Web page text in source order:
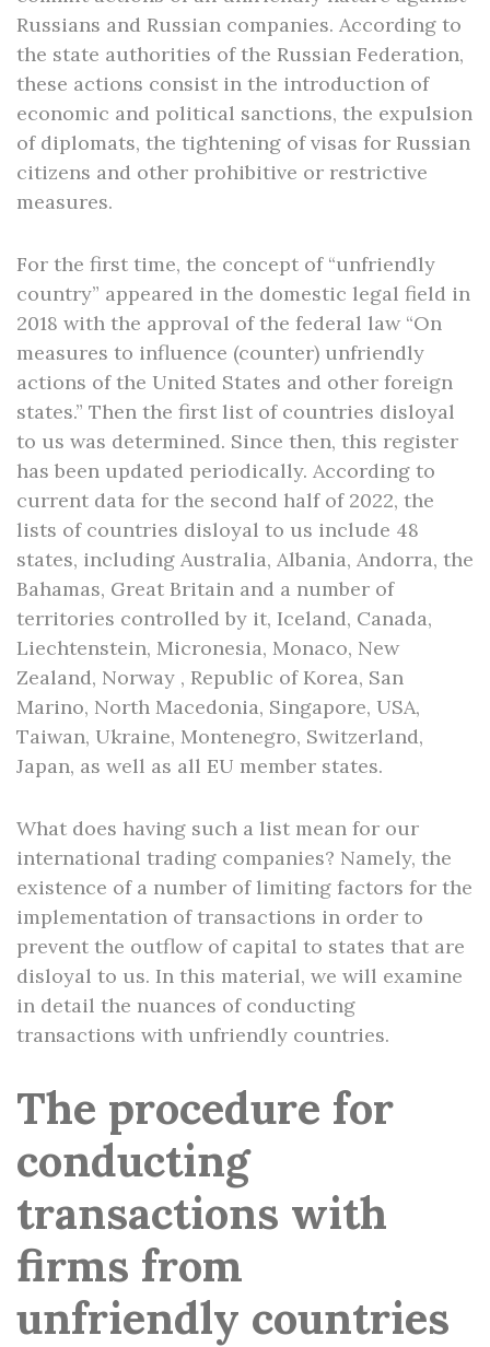
Russians and Russian companies. According to
the state authorities of the Russian Federation,
these actions consist in the introduction of
economic and political sanctions, the expulsion
of diplomats, the tightening of visas for Russian
citizens and other prohibitive or restrictive
measures.
For the first time, the concept of “unfriendly
country” appeared in the domestic legal field in
2018 with the approval of the federal law “On
measures to influence (counter) unfriendly
actions of the United States and other foreign
states.” Then the first list of countries disloyal
to us was determined. Since then, this register
has been updated periodically. According to
current data for the second half of 2022, the
lists of countries disloyal to us include 48
states, including Australia, Albania, Andorra, the
Bahamas, Great Britain and a number of
territories controlled by it, Iceland, Canada,
Liechtenstein, Micronesia, Monaco, New
Zealand, Norway , Republic of Korea, San
Marino, North Macedonia, Singapore, USA,
Taiwan, Ukraine, Montenegro, Switzerland,
Japan, as well as all EU member states.
What does having such a list mean for our
international trading companies? Namely, the
existence of a number of limiting factors for the
implementation of transactions in order to
prevent the outflow of capital to states that are
disloyal to us. In this material, we will examine
in detail the nuances of conducting
transactions with unfriendly countries.
The procedure for
conducting
transactions with
firms from
unfriendly countries